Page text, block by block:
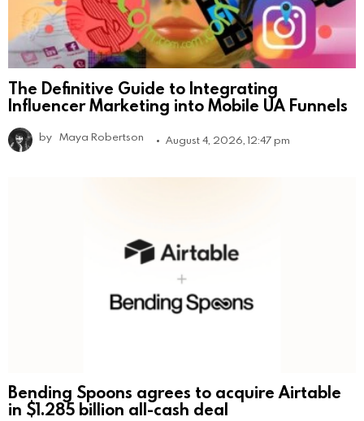
The Definitive Guide to Integrating
Influencer Marketing into Mobile UA Funnels
by Maya Robertson August 4, 2026, 12:47 pm
Bending Spoons agrees to acquire Airtable
in $1.285 billion all-cash deal